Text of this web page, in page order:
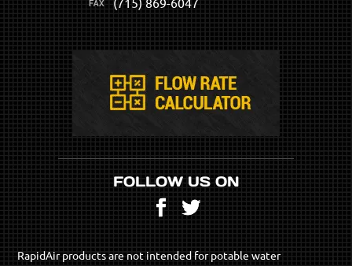
FOLLOW US ON
Facebook
Twitter
RapidAir products are not intended for potable water